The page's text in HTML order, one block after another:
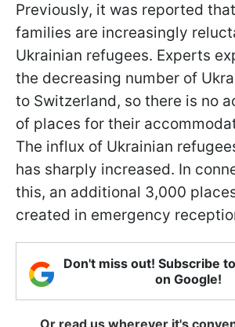
Previously, it was reported
families are increasingly
Ukrainian refugees. Experts
the decreasing number of
to Switzerland, so there is no
of places for their
The influx of Ukrainian
has sharply increased. In
this, an additional 3,000
created in emergency
Don't miss out! Subscribe
on Google!
Or read us wherever it's